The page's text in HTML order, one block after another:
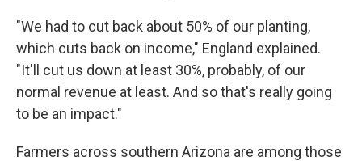
"We had to cut back about 50% of our planting,
which cuts back on income," England explained.
"It'll cut us down at least 30%, probably, of our
normal revenue at least. And so that's really going
to be an impact."
Farmers across southern Arizona are among those